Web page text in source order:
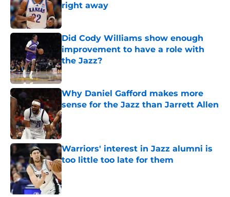
right away
Published by on Invalid Date
Did Cody Williams show enough
improvement to have a role with
the Jazz?
Published by on Invalid Date
Why Daniel Gafford makes more
sense for the Jazz than Jarrett Allen
Published by on Invalid Date
Warriors' interest in Jazz alumni is
too little too late for them
Published by on Invalid Date